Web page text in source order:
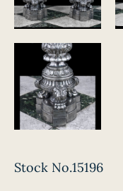
Stock No.15196